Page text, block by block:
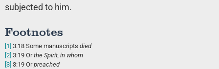
subjected to him.
Footnotes
[1] 3:18 Some manuscripts died
[2] 3:19 Orthe Spirit, in whom
[3] 3:19 Orpreached